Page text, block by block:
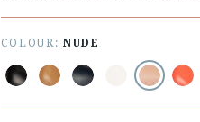
COLOUR: NUDE